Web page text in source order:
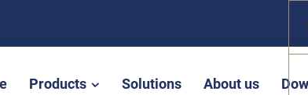
Products Solutions About us